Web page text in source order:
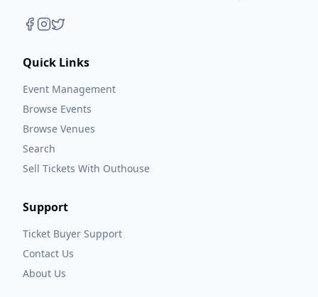
Quick Links
Event Management
Browse Events
Browse Venues
Search
Sell Tickets With Outhouse
Support
Ticket Buyer Support
Contact Us
About Us